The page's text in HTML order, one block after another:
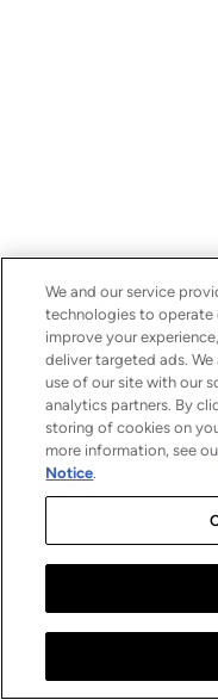
We and our service
technologies to operate
improve your
deliver targeted ads.
use of our site with our
analytics partners. By
storing of cookies on
more information, see
Notice.